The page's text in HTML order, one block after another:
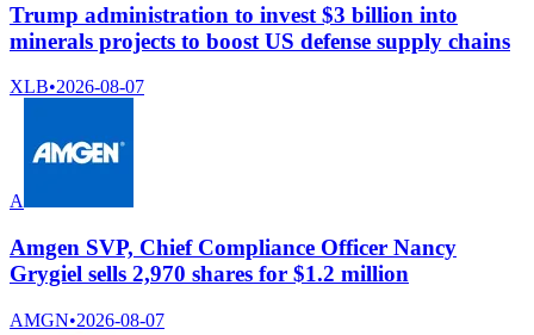
Trump administration to invest $3 billion into
minerals projects to boost US defense supply chains
XLB•2026-08-07
A
Amgen SVP, Chief Compliance Officer Nancy
Grygiel sells 2,970 shares for $1.2 million
AMGN•2026-08-07